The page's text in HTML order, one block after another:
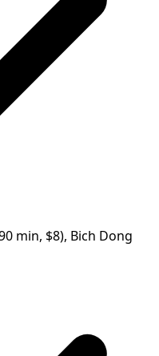
min, $8), Bich Dong